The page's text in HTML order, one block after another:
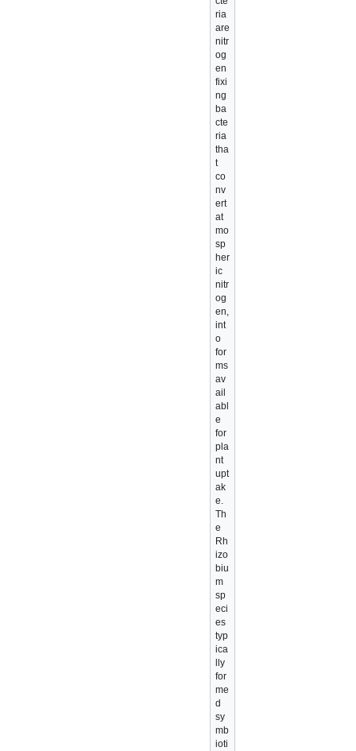
ria
are
nitr
og
en
fixi
ng
ba
cte
ria
tha
t
co
nv
ert
at
mo
sp
her
ic
nitr
og
en,
int
o
for
ms
av
ail
abl
e
for
pla
nt
upt
ak
e.
Th
e
Rh
izo
biu
m
sp
eci
es
typ
ica
lly
for
me
d
sy
mb
ioti